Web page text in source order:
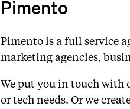
Pimento
Pimento is a full service
marketing agencies,
We put you in touch with
or tech needs. Or we